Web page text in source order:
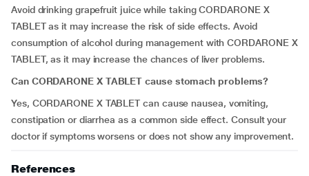
Avoid drinking grapefruit juice while taking CORDARONE X
TABLET as it may increase the risk of side effects. Avoid
consumption of alcohol during management with CORDARONE X
TABLET, as it may increase the chances of liver problems.
Can CORDARONE X TABLET cause stomach problems?
Yes, CORDARONE X TABLET can cause nausea, vomiting,
constipation or diarrhea as a common side effect. Consult your
doctor if symptoms worsens or does not show any improvement.
References